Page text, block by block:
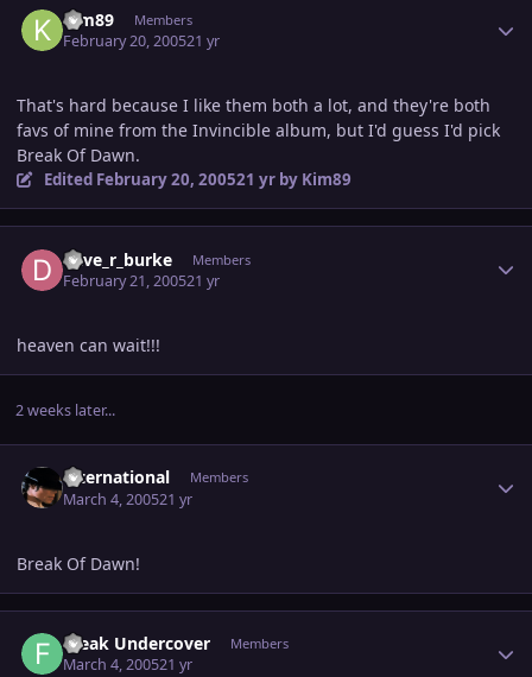
Kim89 Members
February 20, 200521 yr
That's hard because I like them both a lot, and they're both
favs of mine from the Invincible album, but I'd guess I'd pick
Break Of Dawn.
Edited February 20, 200521 yrby Kim89
dave_r_burke Members
February 21, 200521 yr
heaven can wait!!!
2 weeks later...
international Members
March 4, 200521 yr
Break Of Dawn!
Freak Undercover Members
March 4, 200521 yr